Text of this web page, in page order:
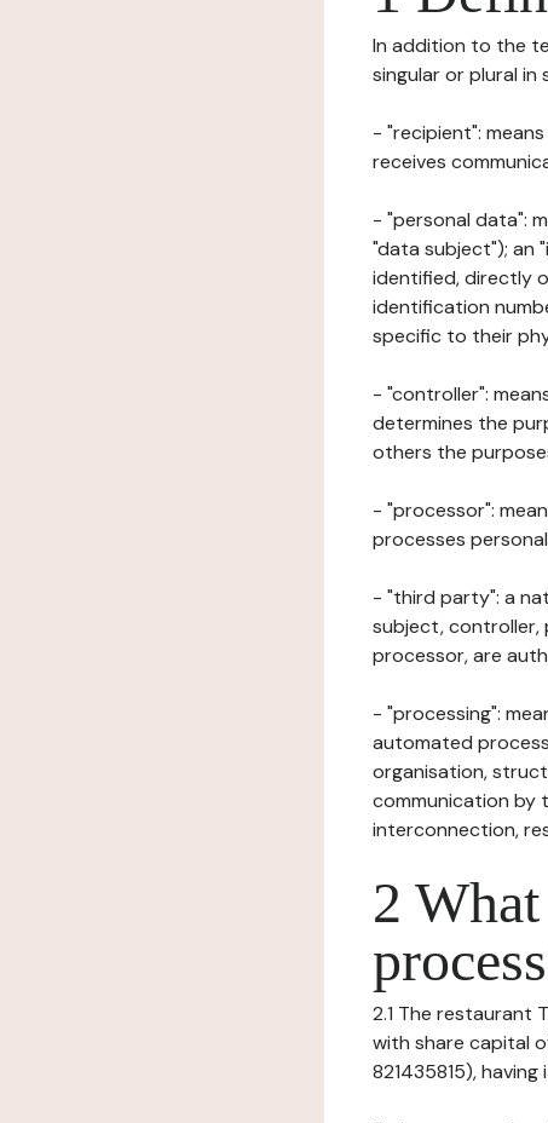
In addition to the
singular or plural in
- "recipient":
receives
- "personal data":
"data subject"); an
identified, directly
identification
specific to their
- "controller":
determines the
others the
- "processor":
processes
- "third party": a
subject,
processor, are
- "processing":
automated
organisation,
communication by
interconnection,
2
2.1 The restaurant
with share capital
821435815),